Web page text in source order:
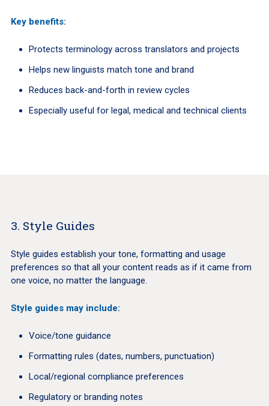
Key benefits:
Protects terminology across translators and projects
Helps new linguists match tone and brand
Reduces back-and-forth in review cycles
Especially useful for legal, medical and technical clients
3. Style Guides
Style guides establish your tone, formatting and usage
preferences so that all your content reads as if it came from
one voice, no matter the language.
Style guides may include:
Voice/tone guidance
Formatting rules (dates, numbers, punctuation)
Local/regional compliance preferences
Regulatory or branding notes